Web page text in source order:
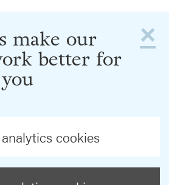
×
make our
better for
you
cookies